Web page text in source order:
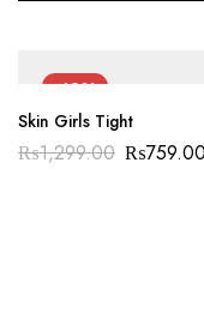
-42%
Skin Girls Tight
₨1,299.00 ₨759.00